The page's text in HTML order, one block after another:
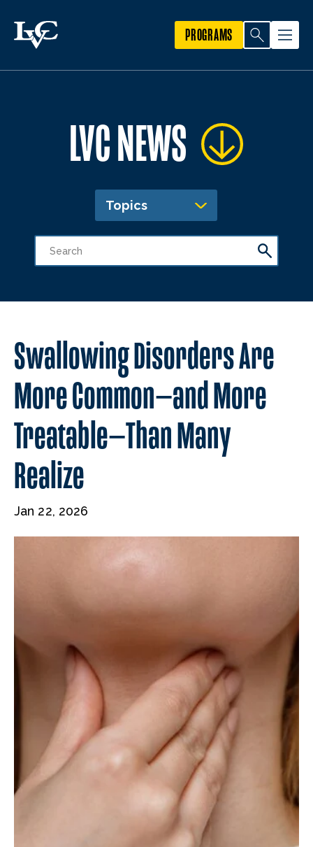
PROGRAMS
LVC NEWS
Topics
Swallowing Disorders Are
More Common—and More
Treatable—Than Many
Realize
Jan 22, 2026